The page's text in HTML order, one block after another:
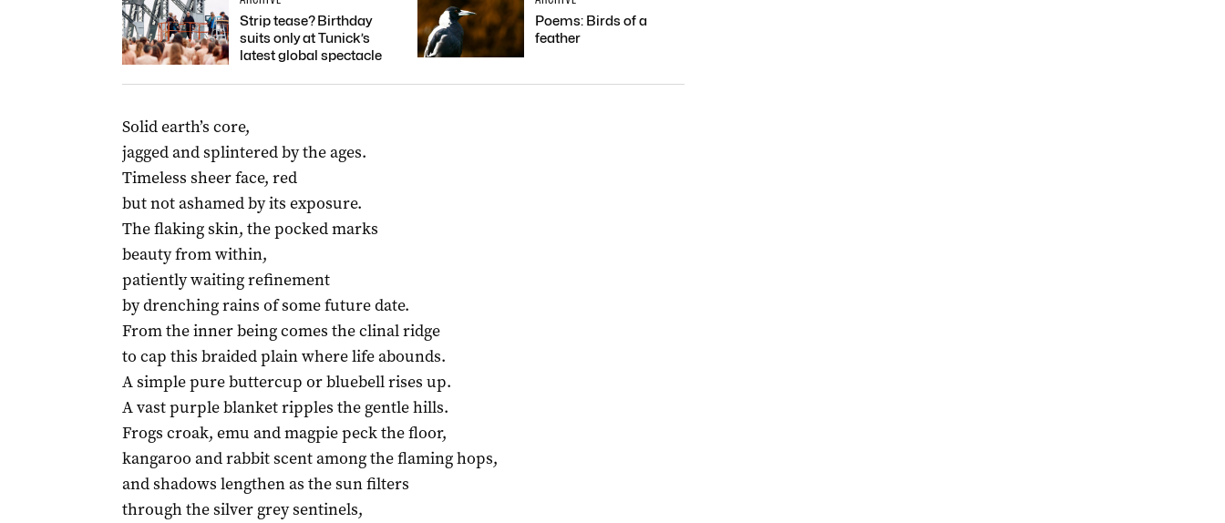
Strip tease? Birthday
suits only at Tunick’s
latest global spectacle
Poems: Birds of a
feather
Solid earth’s core,
jagged and splintered by the ages.
Timeless sheer face, red
but not ashamed by its exposure.
The flaking skin, the pocked marks
beauty from within,
patiently waiting refinement
by drenching rains of some future date.
From the inner being comes the clinal ridge
to cap this braided plain where life abounds.
A simple pure buttercup or bluebell rises up.
A vast purple blanket ripples the gentle hills.
Frogs croak, emu and magpie peck the floor,
kangaroo and rabbit scent among the flaming hops,
and shadows lengthen as the sun filters
through the silver grey sentinels,